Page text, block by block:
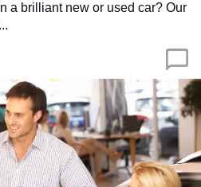
a brilliant new or used car? Our